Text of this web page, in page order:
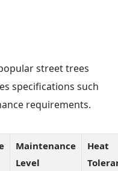
street trees
specifications such
requirements.
Maintenance
Level
Heat